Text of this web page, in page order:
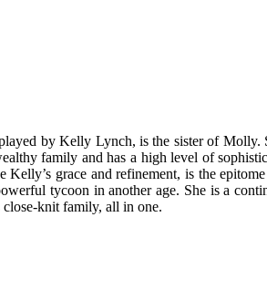
by Kelly Lynch, is the sister of Molly.
family and has a high level of
grace and refinement, is the
tycoon in another age. She is a
close-knit family, all in one.